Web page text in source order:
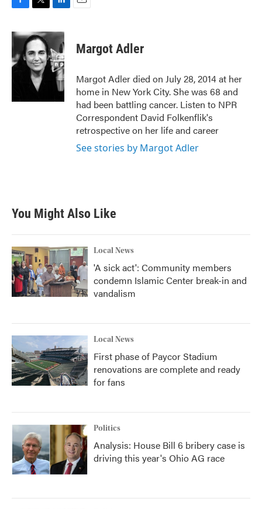
c
b
o
i
t
t
e
r
n
e
d
I
n
Margot Adler
Margot Adler died on July 28, 2014 at her
home in New York City. She was 68 and
had been battling cancer. Listen to NPR
Correspondent David Folkenflik's
retrospective on her life and career
See stories by Margot Adler
You Might Also Like
Local News
'A sick act': Community members
condemn Islamic Center break-in and
vandalism
Local News
First phase of Paycor Stadium
renovations are complete and ready
for fans
Politics
Analysis: House Bill 6 bribery case is
driving this year's Ohio AG race